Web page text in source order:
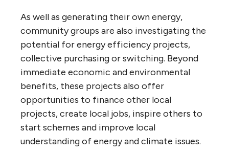
As well as generating their own energy,
community groups are also investigating the
potential for energy efficiency projects,
collective purchasing or switching. Beyond
immediate economic and environmental
benefits, these projects also offer
opportunities to finance other local
projects, create local jobs, inspire others to
start schemes and improve local
understanding of energy and climate issues.